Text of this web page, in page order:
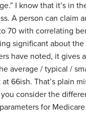
I know that it’s in
A person can claim
70 with correlating
significant about the
have noted, it gives
average / typical /
66ish. That’s plain
consider the
for